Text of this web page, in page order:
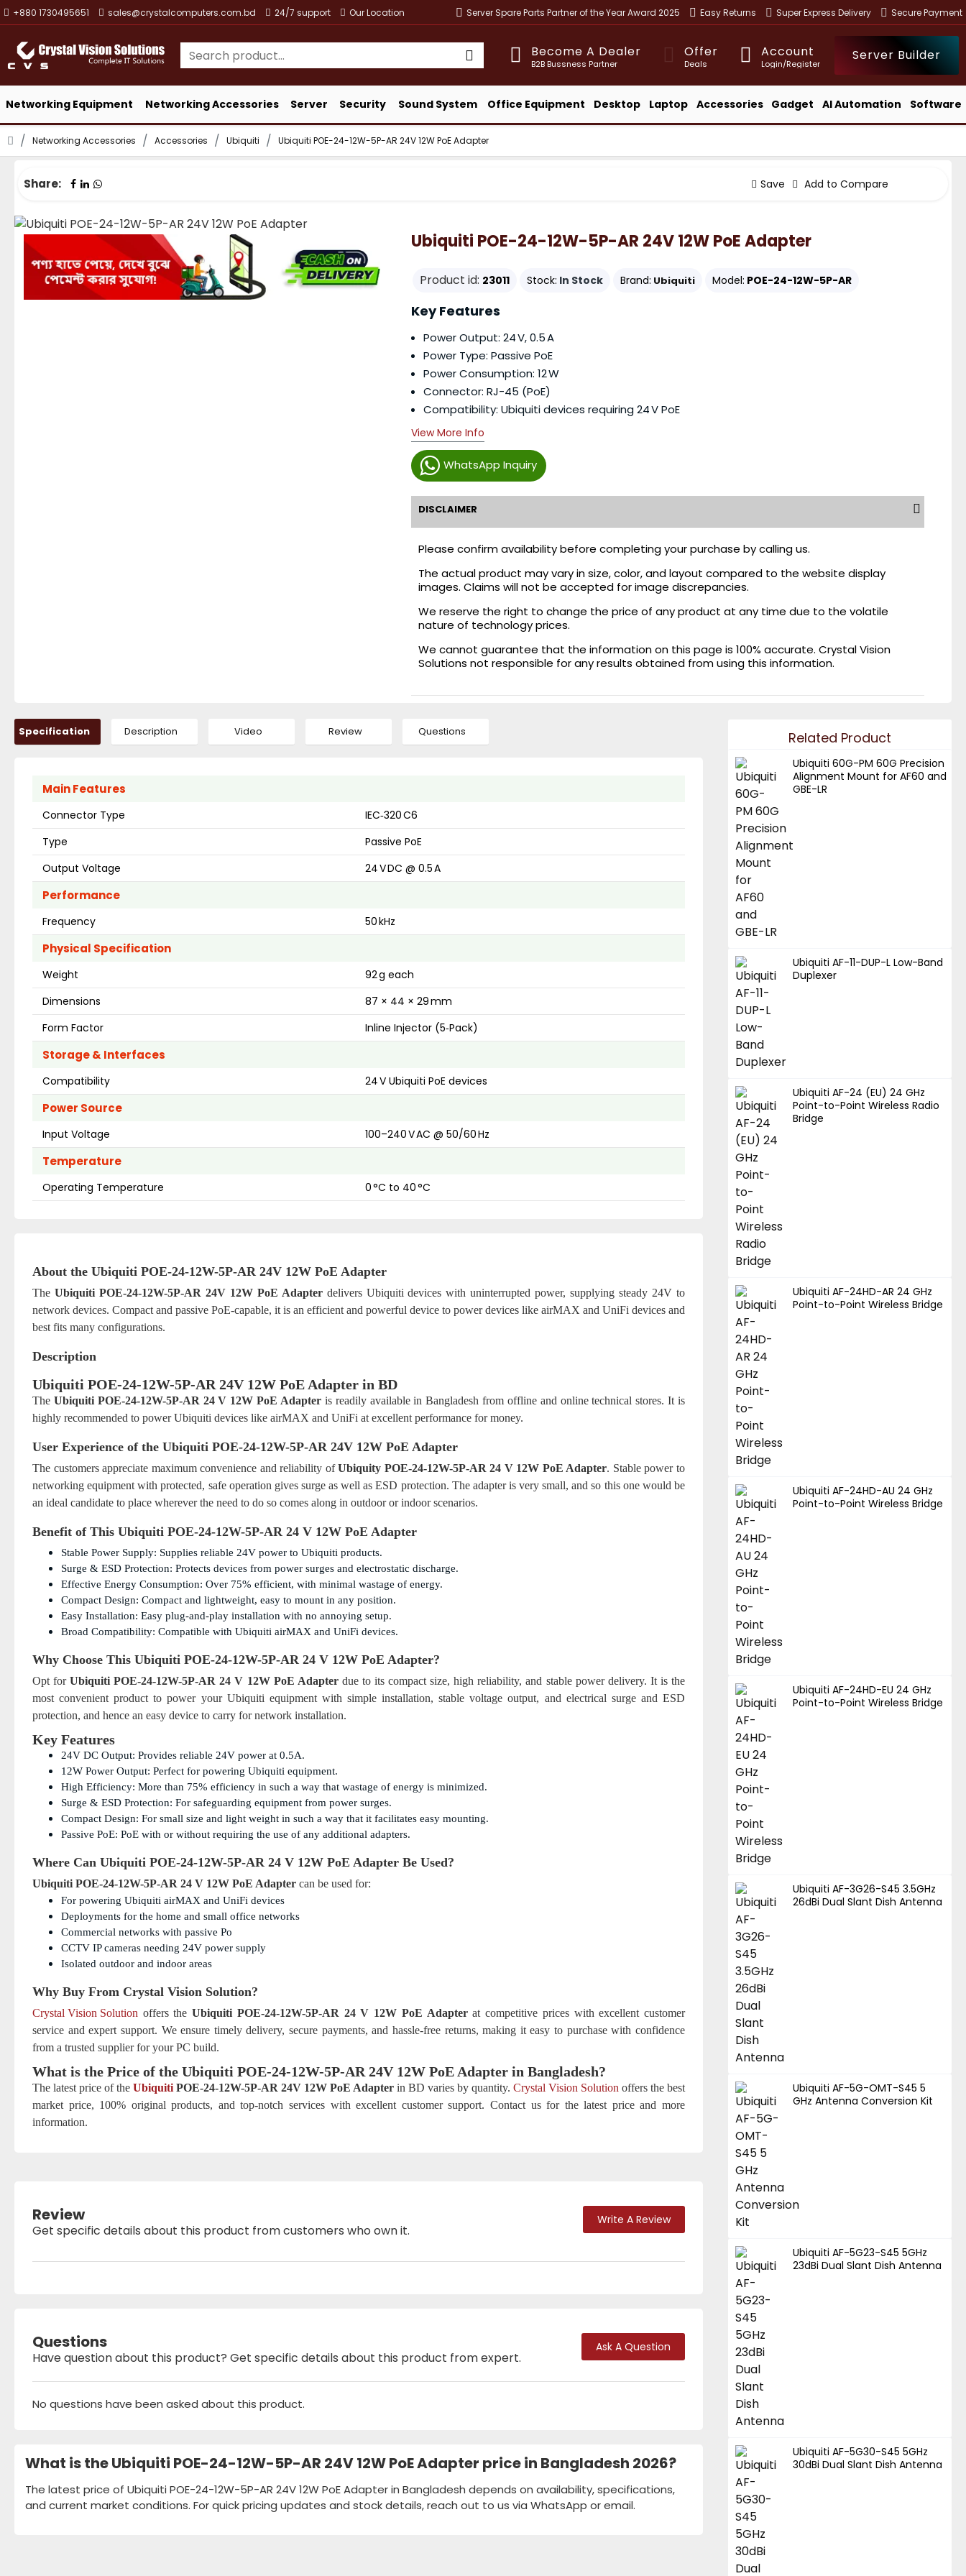
+880 1730495651 sales@crystalcomputers.com.bd 24/7 support Our Location Server Spare Parts Partner of the Year Award 2025 Easy Returns Super Express Delivery Secure Payment
Become A Dealer
B2B Bussness Partner
Offer
Deals
Account
Login/Register
Server Builder
Networking Equipment Networking Accessories Server Security Sound System Office Equipment Desktop Laptop Accessories Gadget AI Automation Software
Networking Accessories Accessories Ubiquiti Ubiquiti POE-24-12W-5P-AR 24V 12W PoE Adapter
Share: Save Add to Compare
Ubiquiti POE-24-12W-5P-AR 24V 12W PoE Adapter
Product id: 23011 Stock: In Stock Brand: Ubiquiti Model: POE-24-12W-5P-AR
WhatsApp Inquiry
Key Features
Power Output: 24 V, 0.5 A
Power Type: Passive PoE
Power Consumption: 12 W
Connector: RJ-45 (PoE)
Compatibility: Ubiquiti devices requiring 24 V PoE
View More Info
DISCLAIMER
Please confirm availability before completing your purchase by calling us.
The actual product may vary in size, color, and layout compared to the website display
images. Claims will not be accepted for image discrepancies.
We reserve the right to change the price of any product at any time due to the volatile
nature of technology prices.
We cannot guarantee that the information on this page is 100% accurate. Crystal Vision
Solutions not responsible for any results obtained from using this information.
Specification Description Video Review Questions
Main Features
Connector Type
IEC‑320 C6
Type
Passive PoE
Output Voltage
24 V DC @ 0.5 A
Performance
Frequency 50 kHz
Physical Specification
Weight
92 g each
Dimensions
87 × 44 × 29 mm
Form Factor
Inline Injector (5‑Pack)
Storage & Interfaces
Compatibility 24 V Ubiquiti PoE devices
Power Source
Input Voltage 100–240 V AC @ 50/60 Hz
Temperature
Operating Temperature 0 °C to 40 °C
About the Ubiquiti POE-24-12W-5P-AR 24V 12W PoE Adapter
The Ubiquiti POE-24-12W-5P-AR 24V 12W PoE Adapterdelivers Ubiquiti devices with uninterrupted power, supplying steady 24V to
network devices. Compact and passive PoE-capable, it is an efficient and powerful device to power devices like airMAX and UniFi devices and
best fits many configurations.
Description
Ubiquiti POE-24-12W-5P-AR 24V 12W PoE Adapter in BD
The Ubiquiti POE-24-12W-5P-AR 24 V 12W PoE Adapteris readily available in Bangladesh from offline and online technical stores. It is
highly recommended to power Ubiquiti devices like airMAX and UniFi at excellent performance for money.
User Experience of the Ubiquiti POE-24-12W-5P-AR 24V 12W PoE Adapter
The customers appreciate maximum convenience and reliability ofUbiquity POE-24-12W-5P-AR 24 V 12W PoE Adapter. Stable power to
networking equipment with protected, safe operation gives surge as well as ESD protection. The adapter is very small, and so this one would be
an ideal candidate to place wherever the need to do so comes along in outdoor or indoor scenarios.
Benefit of This Ubiquiti POE-24-12W-5P-AR 24 V 12W PoE Adapter
Stable Power Supply: Supplies reliable 24V power to Ubiquiti products.
Surge & ESD Protection: Protects devices from power surges and electrostatic discharge.
Effective Energy Consumption: Over 75% efficient, with minimal wastage of energy.
Compact Design: Compact and lightweight, easy to mount in any position.
Easy Installation: Easy plug-and-play installation with no annoying setup.
Broad Compatibility: Compatible with Ubiquiti airMAX and UniFi devices.
Why Choose This Ubiquiti POE-24-12W-5P-AR 24 V 12W PoE Adapter?
Opt forUbiquiti POE-24-12W-5P-AR 24 V 12W PoE Adapterdue to its compact size, high reliability, and stable power delivery. It is the
most convenient product to power your Ubiquiti equipment with simple installation, stable voltage output, and electrical surge and ESD
protection, and hence an easy device to carry for network installation.
Key Features
24V DC Output: Provides reliable 24V power at 0.5A.
12W Power Output: Perfect for powering Ubiquiti equipment.
High Efficiency: More than 75% efficiency in such a way that wastage of energy is minimized.
Surge & ESD Protection: For safeguarding equipment from power surges.
Compact Design: For small size and light weight in such a way that it facilitates easy mounting.
Passive PoE: PoE with or without requiring the use of any additional adapters.
Where Can Ubiquiti POE-24-12W-5P-AR 24 V 12W PoE Adapter Be Used?
Ubiquiti POE-24-12W-5P-AR 24 V 12W PoE Adapter can be used for:
For powering Ubiquiti airMAX and UniFi devices
Deployments for the home and small office networks
Commercial networks with passive Po
CCTV IP cameras needing 24V power supply
Isolated outdoor and indoor areas
Why Buy From Crystal Vision Solution?
Crystal Vision Solution offers theUbiquiti POE-24-12W-5P-AR 24 V 12W PoE Adapterat competitive prices with excellent customer
service and expert support. We ensure timely delivery, secure payments, and hassle-free returns, making it easy to purchase with confidence
from a trusted supplier for your PC build.
What is the Price of the Ubiquiti POE-24-12W-5P-AR 24V 12W PoE Adapter in Bangladesh?
The latest price of the Ubiquiti POE-24-12W-5P-AR 24V 12W PoE Adapter in BD varies by quantity. Crystal Vision Solution offers the best
market price, 100% original products, and top-notch services with excellent customer support. Contact us for the latest price and more
information.
Review
Get specific details about this product from customers who own it.
Write A Review
Questions
Have question about this product? Get specific details about this product from expert.
Ask A Question
No questions have been asked about this product.
What is the Ubiquiti POE-24-12W-5P-AR 24V 12W PoE Adapter price in Bangladesh 2026?
The latest price of Ubiquiti POE-24-12W-5P-AR 24V 12W PoE Adapter in Bangladesh depends on availability, specifications,
and current market conditions. For quick pricing updates and stock details, reach out to us via WhatsApp or email.
Related Product
Ubiquiti 60G-PM 60G Precision
Alignment Mount for AF60 and
GBE-LR
Ubiquiti AF-11-DUP-L Low-Band
Duplexer
Ubiquiti AF-24 (EU) 24 GHz
Point-to-Point Wireless Radio
Bridge
Ubiquiti AF-24HD-AR 24 GHz
Point-to-Point Wireless Bridge
Ubiquiti AF-24HD-AU 24 GHz
Point-to-Point Wireless Bridge
Ubiquiti AF-24HD-EU 24 GHz
Point-to-Point Wireless Bridge
Ubiquiti AF-3G26-S45 3.5GHz
26dBi Dual Slant Dish Antenna
Ubiquiti AF-5G-OMT-S45 5
GHz Antenna Conversion Kit
Ubiquiti AF-5G23-S45 5GHz
23dBi Dual Slant Dish Antenna
Ubiquiti AF-5G30-S45 5GHz
30dBi Dual Slant Dish Antenna